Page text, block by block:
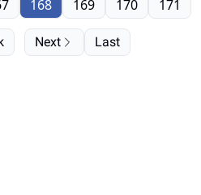
168 169 170 171
Next Last